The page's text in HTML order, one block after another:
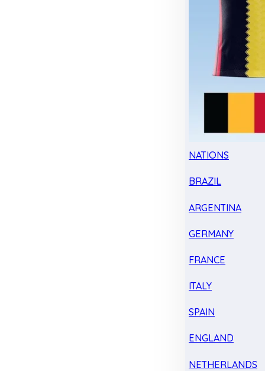
NATIONS
BRAZIL
ARGENTINA
GERMANY
FRANCE
ITALY
SPAIN
ENGLAND
NETHERLANDS